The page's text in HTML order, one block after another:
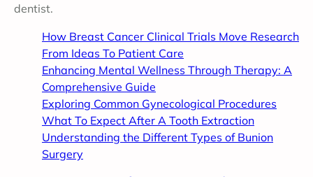
dentist.
How Breast Cancer Clinical Trials Move Research
From Ideas To Patient Care
Enhancing Mental Wellness Through Therapy: A
Comprehensive Guide
Exploring Common Gynecological Procedures
What To Expect After A Tooth Extraction
Understanding the Different Types of Bunion
Surgery